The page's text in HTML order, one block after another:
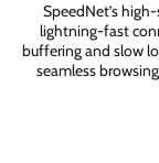
SpeedNet’s
lightning-fast
buffering and slow
seamless